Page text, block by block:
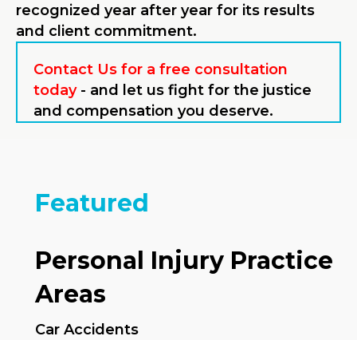
recognized year after year for its results
and client commitment.
Contact Us for a free consultation
today- and let us fight for the justice
and compensation you deserve.
Featured
Personal Injury Practice
Areas
Car Accidents